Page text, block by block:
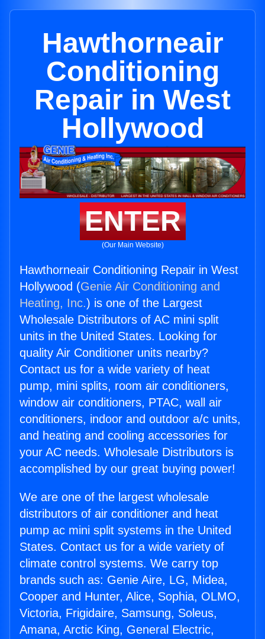
Hawthorneair
Conditioning
Repair in West
Hollywood
ENTER
(Our Main Website)
Hawthorneair Conditioning Repair in West
Hollywood (Genie Air Conditioning and
Heating, Inc.) is one of the Largest
Wholesale Distributors of AC mini split
units in the United States. Looking for
quality Air Conditioner units nearby?
Contact us for a wide variety of heat
pump, mini splits, room air conditioners,
window air conditioners, PTAC, wall air
conditioners, indoor and outdoor a/c units,
and heating and cooling accessories for
your AC needs. Wholesale Distributors is
accomplished by our great buying power!
We are one of the largest wholesale
distributors of air conditioner and heat
pump ac mini split systems in the United
States. Contact us for a wide variety of
climate control systems. We carry top
brands such as: Genie Aire, LG, Midea,
Cooper and Hunter, Alice, Sophia, OLMO,
Victoria, Frigidaire, Samsung, Soleus,
Amana, Arctic King, General Electric,